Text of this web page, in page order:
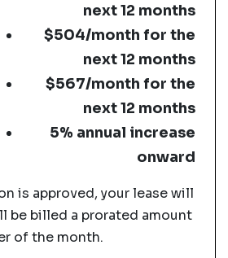
next 12 months
$504/month for the
next 12 months
$567/month for the
next 12 months
5% annual increase
onward
is approved, your lease will
be billed a prorated amount
of the month.